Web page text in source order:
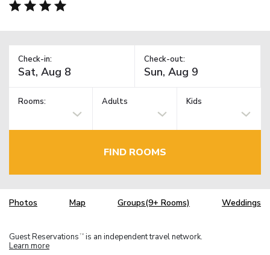
Check-in: Check-out:
Rooms: Adults Kids
FIND ROOMS
Photos Map Groups(9+ Rooms) Weddings
Guest Reservations TM is an independent travel network.
Learn more